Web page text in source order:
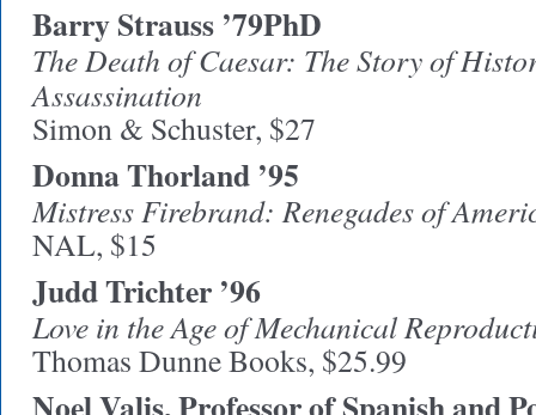
Barry Strauss ’79PhD
The Death of Caesar: The Story of
Assassination
Simon & Schuster, $27
Donna Thorland ’95
Mistress Firebrand: Renegades of
NAL, $15
Judd Trichter ’96
Love in the Age of Mechanical
Thomas Dunne Books, $25.99